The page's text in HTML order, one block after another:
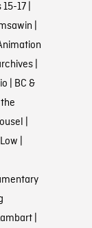
15-17|
|
|
| BC &
|
|
|